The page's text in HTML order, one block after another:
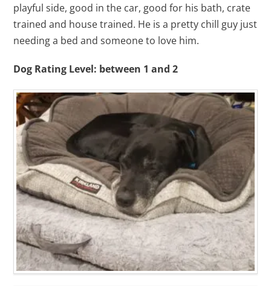
playful side, good in the car, good for his bath, crate
trained and house trained. He is a pretty chill guy just
needing a bed and someone to love him.
Dog Rating Level: between 1 and 2